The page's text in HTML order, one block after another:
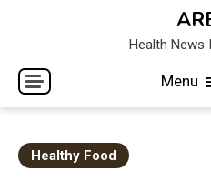
Health News
Menu
Healthy Food